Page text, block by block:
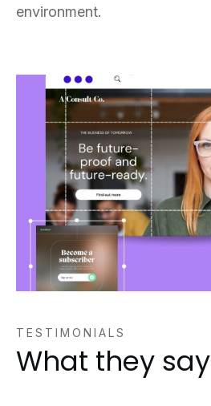
environment.
TESTIMONIALS
What they say